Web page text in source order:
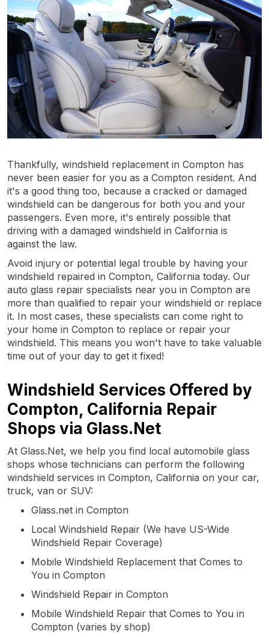
Thankfully, windshield replacement in Compton has
never been easier for you as a Compton resident. And
it's a good thing too, because a cracked or damaged
windshield can be dangerous for both you and your
passengers. Even more, it's entirely possible that
driving with a damaged windshield in California is
against the law.
Avoid injury or potential legal trouble by having your
windshield repaired in Compton, California today. Our
auto glass repair specialists near you in Compton are
more than qualified to repair your windshield or replace
it. In most cases, these specialists can come right to
your home in Compton to replace or repair your
windshield. This means you won't have to take valuable
time out of your day to get it fixed!
Windshield Services Offered by
Compton, California Repair
Shops via Glass.Net
At Glass.Net, we help you find local automobile glass
shops whose technicians can perform the following
windshield services in Compton, California on your car,
truck, van or SUV:
Glass.net in Compton
Local Windshield Repair (We have US-Wide
Windshield Repair Coverage)
Mobile Windshield Replacement that Comes to
You in Compton
Windshield Repair in Compton
Mobile Windshield Repair that Comes to You in
Compton (varies by shop)